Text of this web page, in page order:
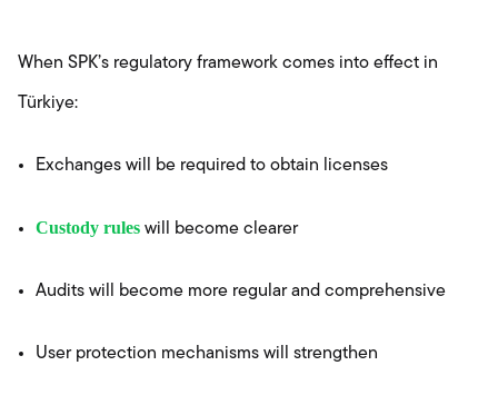
When SPK’s regulatory framework comes into effect in
Türkiye:
Exchanges will be required to obtain licenses
Custody rules will become clearer
Audits will become more regular and comprehensive
User protection mechanisms will strengthen